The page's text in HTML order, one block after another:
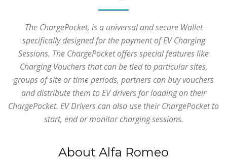
The ChargePocket, is a universal and secure Wallet
specifically designed for the payment of EV Charging
Sessions. The ChargePocket offers special features like
Charging Vouchers that can be tied to particular sites,
groups of site or time periods, partners can buy vouchers
and distribute them to EV drivers for loading on their
ChargePocket. EV Drivers can also use their ChargePocket to
start, end or monitor charging sessions.
About Alfa Romeo